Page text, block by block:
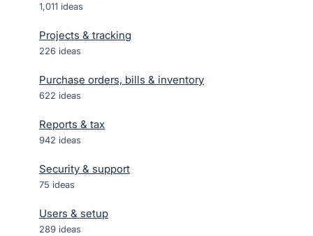
1,011 ideas
Projects & tracking
226 ideas
Purchase orders, bills & inventory
622 ideas
Reports & tax
942 ideas
Security & support
75 ideas
Users & setup
289 ideas